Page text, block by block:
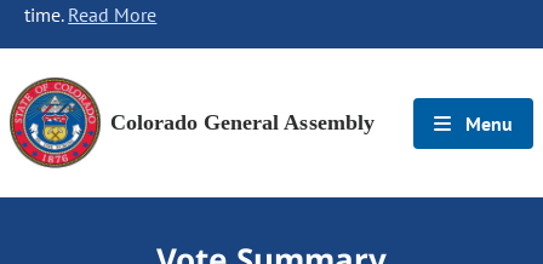
time. Read More
Colorado General Assembly Menu